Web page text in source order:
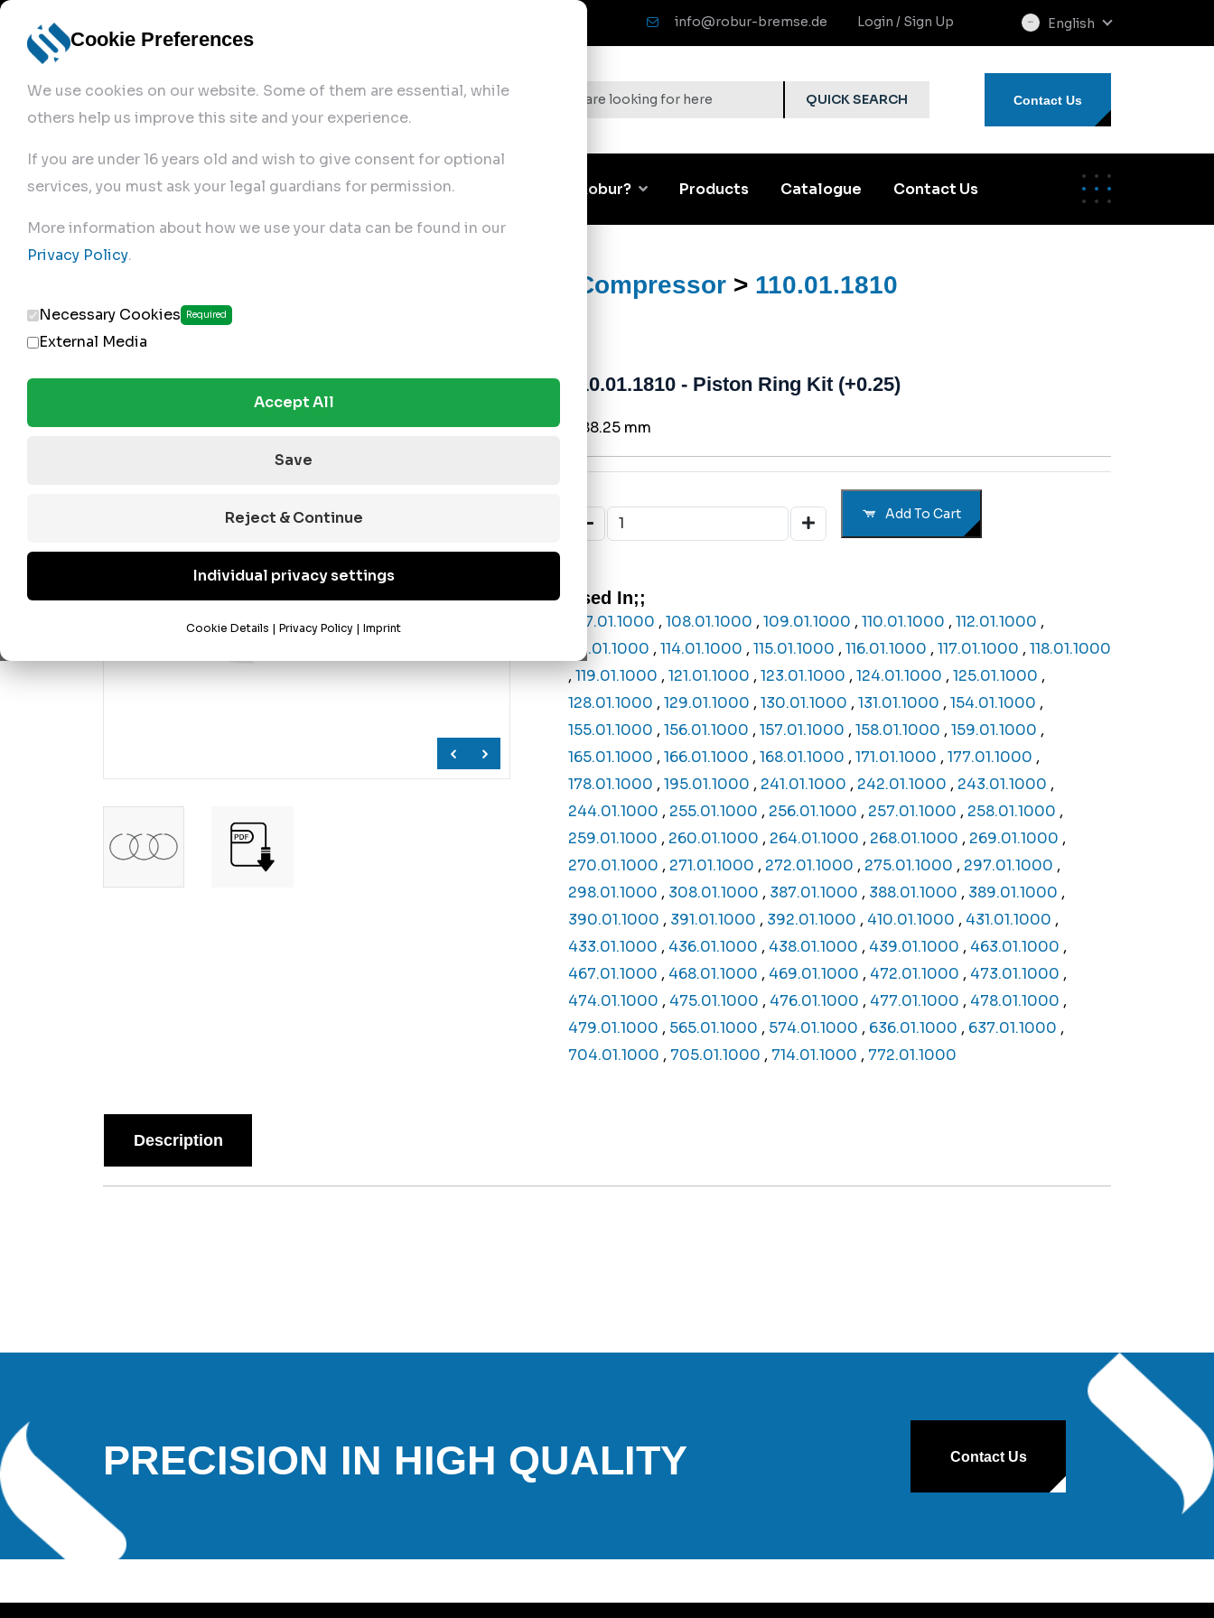
Cookie Preferences
We use cookies on our website. Some of them are essential, while
others help us improve this site and your experience.
If you are under 16 years old and wish to give consent for optional
services, you must ask your legal guardians for permission.
More information about how we use your data can be found in our
Privacy Policy.
Necessary Cookies Required
External Media
Accept All
Save
Reject & Continue
Individual privacy settings
Cookie Details | Privacy Policy | Imprint
info@robur-bremse.de Login / Sign Up
select
English
QUICK SEARCH Contact Us
Home Corporate Why Robur? Products Catalogue Contact Us
Air Brake Compressor > 110.01.1810
110.01.1810 - Piston Ring Kit (+0.25)
Ø88.25 mm
Add To Cart
Used In;;
107.01.1000 , 108.01.1000 , 109.01.1000 , 110.01.1000 , 112.01.1000 ,
113.01.1000 , 114.01.1000 , 115.01.1000 , 116.01.1000 , 117.01.1000 , 118.01.1000
, 119.01.1000 , 121.01.1000 , 123.01.1000 , 124.01.1000 , 125.01.1000 ,
128.01.1000 , 129.01.1000 , 130.01.1000 , 131.01.1000 , 154.01.1000 ,
155.01.1000 , 156.01.1000 , 157.01.1000 , 158.01.1000 , 159.01.1000 ,
165.01.1000 , 166.01.1000 , 168.01.1000 , 171.01.1000 , 177.01.1000 ,
178.01.1000 , 195.01.1000 , 241.01.1000 , 242.01.1000 , 243.01.1000 ,
244.01.1000 , 255.01.1000 , 256.01.1000 , 257.01.1000 , 258.01.1000 ,
259.01.1000 , 260.01.1000 , 264.01.1000 , 268.01.1000 , 269.01.1000 ,
270.01.1000 , 271.01.1000 , 272.01.1000 , 275.01.1000 , 297.01.1000 ,
298.01.1000 , 308.01.1000 , 387.01.1000 , 388.01.1000 , 389.01.1000 ,
390.01.1000 , 391.01.1000 , 392.01.1000 , 410.01.1000 , 431.01.1000 ,
433.01.1000 , 436.01.1000 , 438.01.1000 , 439.01.1000 , 463.01.1000 ,
467.01.1000 , 468.01.1000 , 469.01.1000 , 472.01.1000 , 473.01.1000 ,
474.01.1000 , 475.01.1000 , 476.01.1000 , 477.01.1000 , 478.01.1000 ,
479.01.1000 , 565.01.1000 , 574.01.1000 , 636.01.1000 , 637.01.1000 ,
704.01.1000 , 705.01.1000 , 714.01.1000 , 772.01.1000
Description
PRECISION IN HIGH QUALITY Contact Us